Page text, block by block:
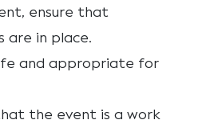
ensure that
are in place.
and appropriate for
the event is a work